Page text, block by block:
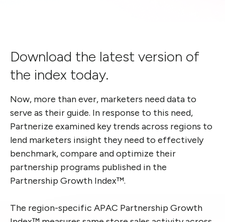
Download the latest version of
the index today.
Now, more than ever, marketers need data to
serve as their guide. In response to this need,
Partnerize examined key trends across regions to
lend marketers insight they need to effectively
benchmark, compare and optimize their
partnership programs published in the
Partnership Growth Index™.
The region-specific APAC Partnership Growth